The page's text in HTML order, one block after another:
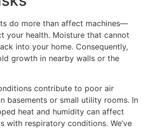
do more than affect machines—
your health. Moisture that cannot
into your home. Consequently,
growth in nearby walls or the
contribute to poor air
basements or small utility rooms. In
heat and humidity can affect
with respiratory conditions. We’ve